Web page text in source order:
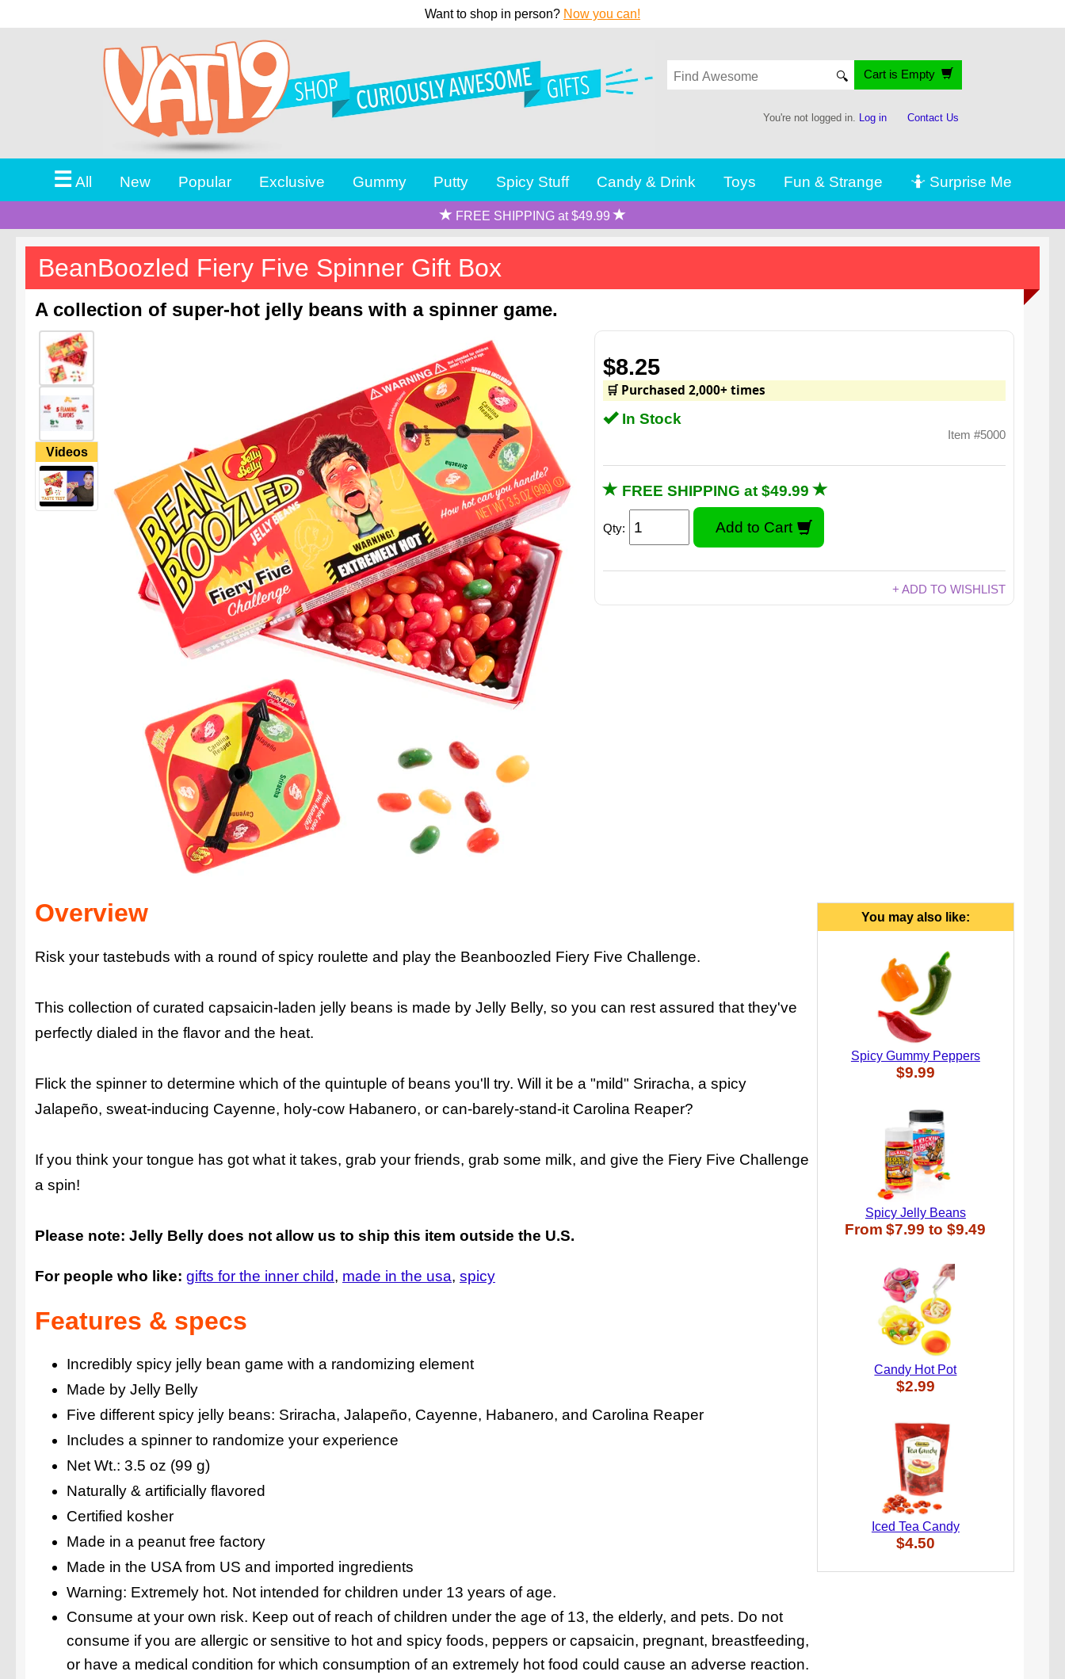
Want to shop in person? Now you can!
🔍 Cart is Empty
You're not logged in. Log in Contact Us
☰All New Popular Exclusive Gummy Putty Spicy Stuff Candy & Drink Toys Fun & Strange 🤷 Surprise Me
FREE SHIPPING at $49.99
BeanBoozled Fiery Five Spinner Gift Box
A collection of super-hot jelly beans with a spinner game.
Videos
$8.25
🛒 Purchased 2,000+ times
In Stock
Item #5000
FREE SHIPPING at $49.99
Qty:
+ ADD TO WISHLIST
Overview
Risk your tastebuds with a round of spicy roulette and play the Beanboozled Fiery Five Challenge.
This collection of curated capsaicin-laden jelly beans is made by Jelly Belly, so you can rest assured that they've
perfectly dialed in the flavor and the heat.
Flick the spinner to determine which of the quintuple of beans you'll try. Will it be a "mild" Sriracha, a spicy
Jalapeño, sweat-inducing Cayenne, holy-cow Habanero, or can-barely-stand-it Carolina Reaper?
If you think your tongue has got what it takes, grab your friends, grab some milk, and give the Fiery Five Challenge
a spin!
Please note: Jelly Belly does not allow us to ship this item outside the U.S.
For people who like: gifts for the inner child made in the usa spicy
Features & specs
Incredibly spicy jelly bean game with a randomizing element
Made by Jelly Belly
Five different spicy jelly beans: Sriracha, Jalapeño, Cayenne, Habanero, and Carolina Reaper
Includes a spinner to randomize your experience
Net Wt.: 3.5 oz (99 g)
Naturally & artificially flavored
Certified kosher
Made in a peanut free factory
Made in the USA from US and imported ingredients
Warning: Extremely hot. Not intended for children under 13 years of age.
Consume at your own risk. Keep out of reach of children under the age of 13, the elderly, and pets. Do not
consume if you are allergic or sensitive to hot and spicy foods, peppers or capsaicin, pregnant, breastfeeding,
or have a medical condition for which consumption of an extremely hot food could cause an adverse reaction.
You may also like:
Spicy Gummy Peppers
$9.99
Spicy Jelly Beans
From $7.99 to$9.49
Candy Hot Pot
$2.99
Iced Tea Candy
$4.50